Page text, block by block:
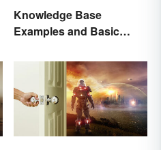
Knowledge Base
Examples and Basic